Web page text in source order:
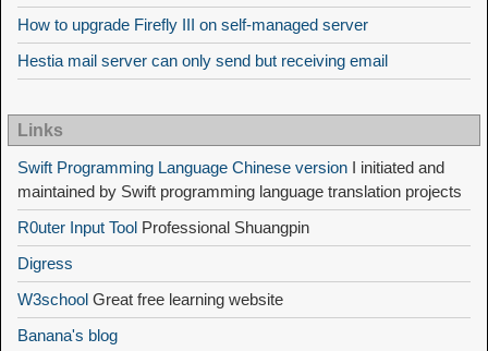
How to upgrade Firefly III on self-managed server
Hestia mail server can only send but receiving email
Links
Swift Programming Language Chinese version I initiated and
maintained by Swift programming language translation projects
R0uter Input Tool Professional Shuangpin
Digress
W3school Great free learning website
Banana's blog